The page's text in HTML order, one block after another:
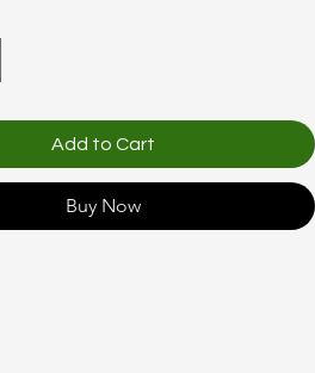
Add to Cart
Buy Now